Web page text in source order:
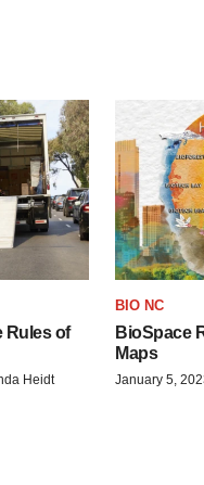
Rules of
Heidt
BIO NC
BioSpace
Maps
January 5,